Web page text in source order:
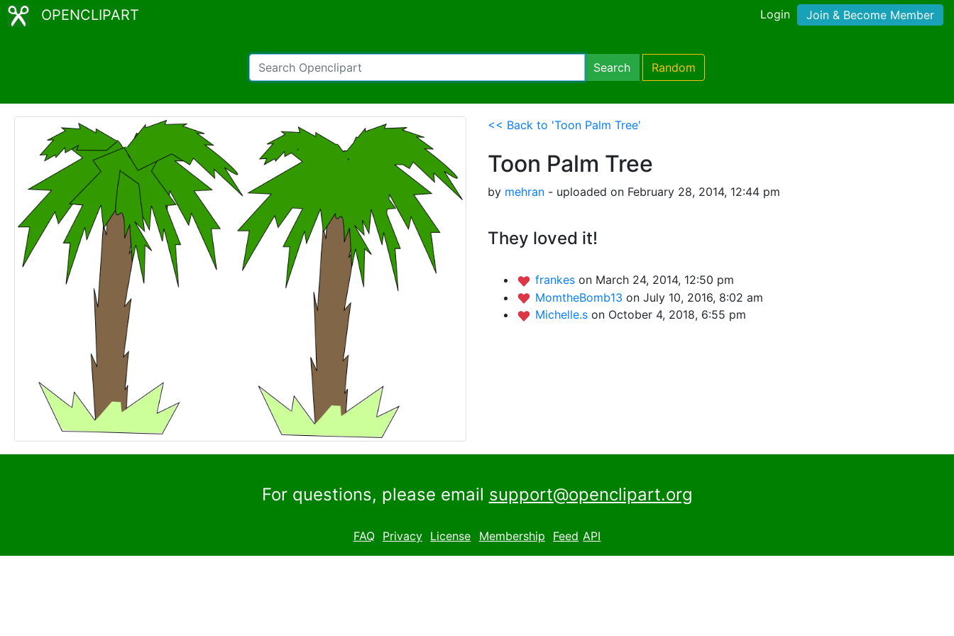
OPENCLIPART Login Join & Become Member
Search Random
<< Back to 'Toon Palm Tree'
Toon Palm Tree
by mehran - uploaded on February 28, 2014, 12:44 pm
They loved it!
frankes on March 24, 2014, 12:50 pm
MomtheBomb13 on July 10, 2016, 8:02 am
Michelle.s on October 4, 2018, 6:55 pm
For questions, please email support@openclipart.org
FAQ Privacy License Membership Feed API